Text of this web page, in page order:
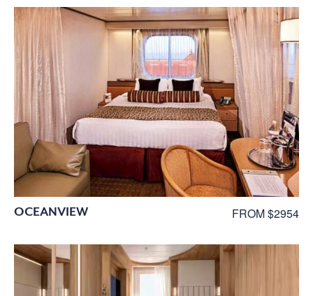
OCEANVIEW FROM $2954